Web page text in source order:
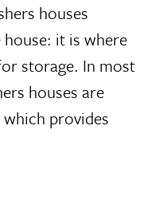
houses
it is where
storage. In most
houses are
provides